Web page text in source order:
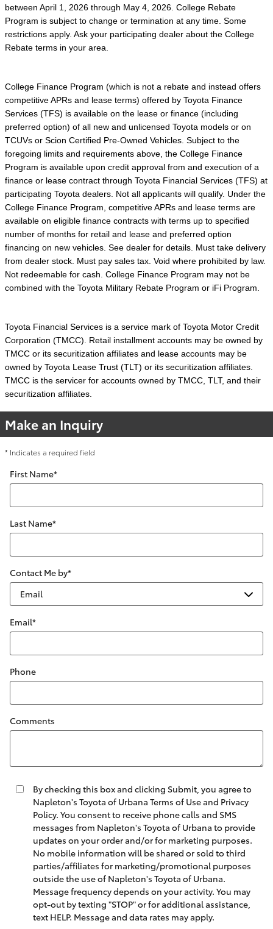
between April 1, 2026 through May 4, 2026. College Rebate
Program is subject to change or termination at any time. Some
restrictions apply. Ask your participating dealer about the College
Rebate terms in your area.
College Finance Program (which is not a rebate and instead offers
competitive APRs and lease terms) offered by Toyota Finance
Services (TFS) is available on the lease or finance (including
preferred option) of all new and unlicensed Toyota models or on
TCUVs or Scion Certified Pre-Owned Vehicles. Subject to the
foregoing limits and requirements above, the College Finance
Program is available upon credit approval from and execution of a
finance or lease contract through Toyota Financial Services (TFS) at
participating Toyota dealers. Not all applicants will qualify. Under the
College Finance Program, competitive APRs and lease terms are
available on eligible finance contracts with terms up to specified
number of months for retail and lease and preferred option
financing on new vehicles. See dealer for details. Must take delivery
from dealer stock. Must pay sales tax. Void where prohibited by law.
Not redeemable for cash. College Finance Program may not be
combined with the Toyota Military Rebate Program or iFi Program.
Toyota Financial Services is a service mark of Toyota Motor Credit
Corporation (TMCC). Retail installment accounts may be owned by
TMCC or its securitization affiliates and lease accounts may be
owned by Toyota Lease Trust (TLT) or its securitization affiliates.
TMCC is the servicer for accounts owned by TMCC, TLT, and their
securitization affiliates.
Make an Inquiry
* Indicates a required field
First Name*
Last Name*
Contact Me by*
Email*
Phone
Comments
By checking this box and clicking Submit, you agree to
Napleton's Toyota of Urbana Terms of Use and Privacy
Policy. You consent to receive phone calls and SMS
messages from Napleton's Toyota of Urbana to provide
updates on your order and/or for marketing purposes.
No mobile information will be shared or sold to third
parties/affiliates for marketing/promotional purposes
outside the use of Napleton's Toyota of Urbana.
Message frequency depends on your activity. You may
opt-out by texting "STOP" or for additional assistance,
text HELP. Message and data rates may apply.